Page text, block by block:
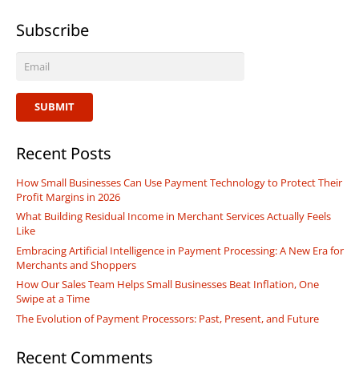
Subscribe
SUBMIT
Recent Posts
How Small Businesses Can Use Payment Technology to Protect Their
Profit Margins in 2026
What Building Residual Income in Merchant Services Actually Feels
Like
Embracing Artificial Intelligence in Payment Processing: A New Era for
Merchants and Shoppers
How Our Sales Team Helps Small Businesses Beat Inflation, One
Swipe at a Time
The Evolution of Payment Processors: Past, Present, and Future
Recent Comments